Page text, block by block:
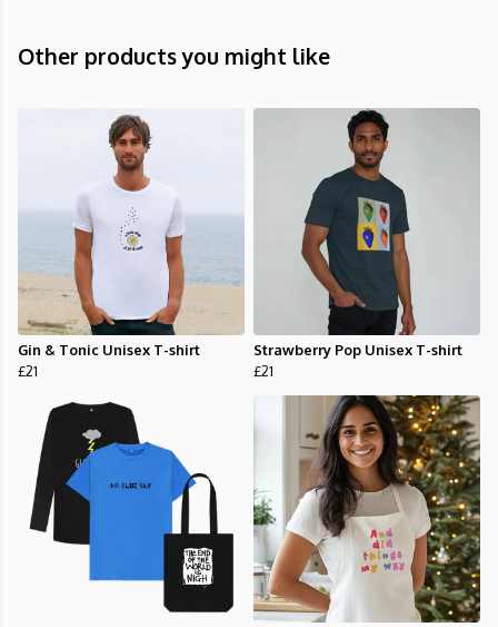
Other products you might like
Gin & Tonic Unisex T-shirt
£21
Strawberry Pop Unisex T-shirt
£21